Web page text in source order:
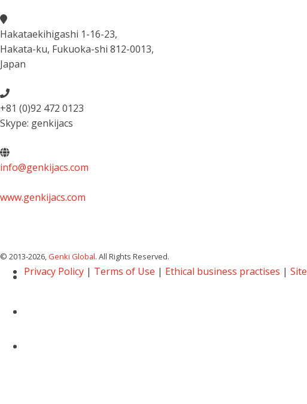
Hakataekihigashi 1-16-23,
Hakata-ku, Fukuoka-shi 812-0013,
Japan
+81 (0)92 472 0123
Skype: genkijacs
info@genkijacs.com
www.genkijacs.com
© 2013-2026, Genki Global. All Rights Reserved.
Privacy Policy | Terms of Use | Ethical business practises |